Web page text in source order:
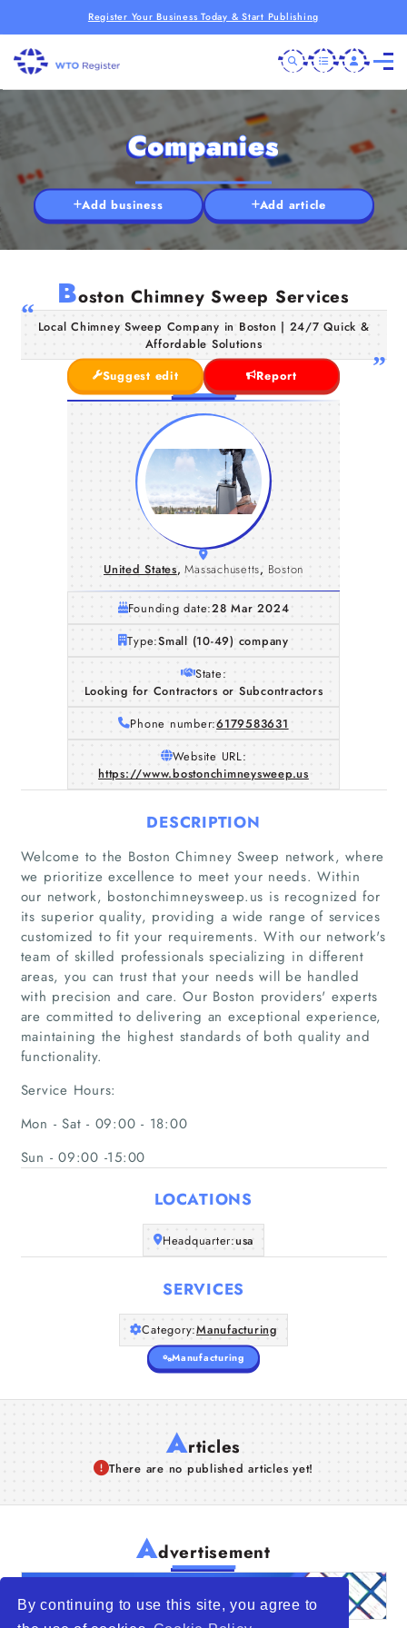
By continuing to use this site, you agree to
Register Your Business Today & Start Publishing
Home
Companies
About Us
Companies
Add business Add article
Boston Chimney Sweep Services
Local Chimney Sweep Company in Boston | 24/7 Quick &
Affordable Solutions
Suggest edit
Report
United States, Massachusetts, Boston
Founding date:28 Mar 2024
Type:Small (10-49) company
State:
Looking for Contractors or Subcontractors
Phone number:6179583631
Website URL:
https://www.bostonchimneysweep.us
DESCRIPTION
Welcome to the Boston Chimney Sweep network, where
we prioritize excellence to meet your needs. Within
our network, bostonchimneysweep.us is recognized for
its superior quality, providing a wide range of services
customized to fit your requirements. With our network's
team of skilled professionals specializing in different
areas, you can trust that your needs will be handled
with precision and care. Our Boston providers' experts
are committed to delivering an exceptional experience,
maintaining the highest standards of both quality and
functionality.
Service Hours:
Mon - Sat - 09:00 - 18:00
Sun - 09:00 -15:00
LOCATIONS
Headquarter:usa
SERVICES
Category:Manufacturing
Manufacturing
Articles
There are no published articles yet!
Advertisement